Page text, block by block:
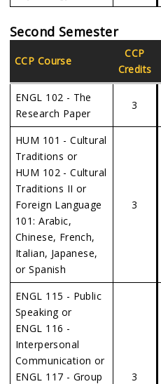
Second Semester
CCP Course
CCP
Credits
ENGL 102 - The
Research Paper
3
HUM 101 - Cultural
Traditions or
HUM 102 - Cultural
Traditions II or
Foreign Language
101: Arabic,
Chinese, French,
Italian, Japanese,
or Spanish
3
ENGL 115 - Public
Speaking or
ENGL 116 -
Interpersonal
Communication or
ENGL 117 - Group
3